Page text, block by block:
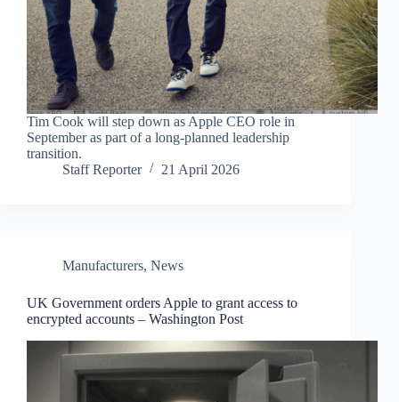
Tim Cook will step down as Apple CEO role in
September as part of a long-planned leadership
transition.
Staff Reporter
21 April 2026
Manufacturers, News
UK Government orders Apple to grant access to
encrypted accounts – Washington Post